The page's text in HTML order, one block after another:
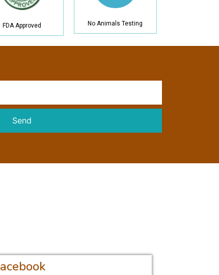
FDA Approved No Animals Testing
Send